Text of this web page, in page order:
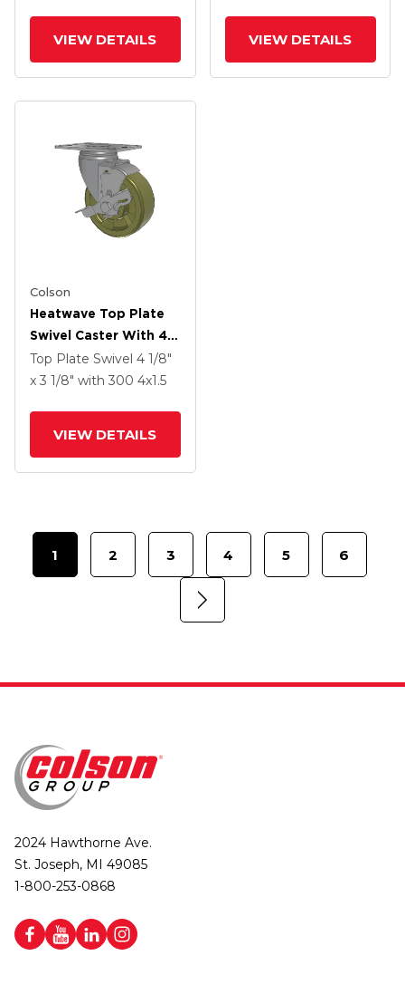
VIEW DETAILS VIEW DETAILS
Colson
Heatwave Top Plate
Swivel Caster With 4 X
1.5 Wheel And Side
Brake
Top Plate Swivel 4 1/8"
x 3 1/8" with 300 4x1.5
VIEW DETAILS
1 2 3 4 5 6
2024 Hawthorne Ave.
St. Joseph, MI 49085
1-800-253-0868